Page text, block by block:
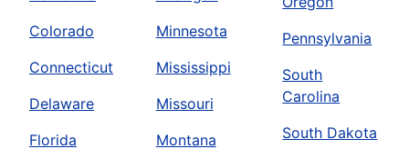
Colorado
Connecticut
Delaware
Florida
Minnesota
Mississippi
Missouri
Montana
Pennsylvania
South
Carolina
South Dakota